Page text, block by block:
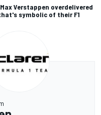
Verstappen overdelivered
symbolic of their F1